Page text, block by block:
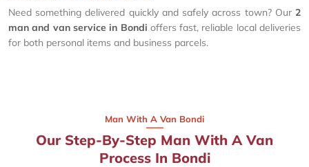
Need something delivered quickly and safely across town? Our 2
man and van service in Bondi offers fast, reliable local deliveries
for both personal items and business parcels.
Man With A Van Bondi
Our Step-By-Step Man With A Van
Process In Bondi